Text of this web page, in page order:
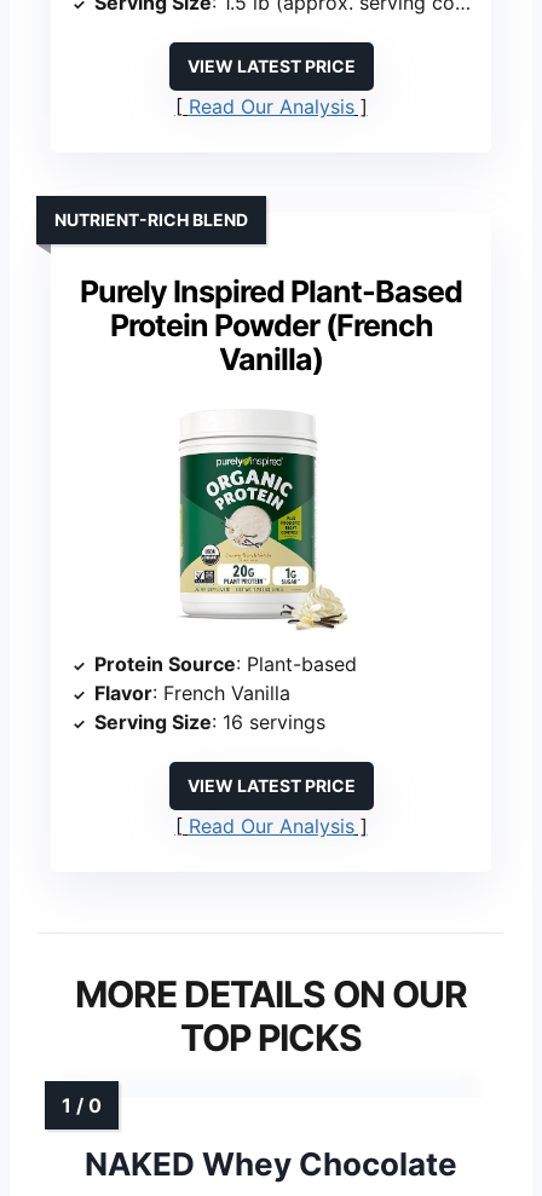
VIEW LATEST PRICE
Read Our Analysis
Purely Inspired Plant-Based
Protein Powder (French
Vanilla)
NUTRIENT-RICH BLEND
Protein Source: Plant-based
Flavor: French Vanilla
Serving Size: 16 servings
VIEW LATEST PRICE
Read Our Analysis
MORE DETAILS ON OUR
TOP PICKS
NAKED Whey Chocolate